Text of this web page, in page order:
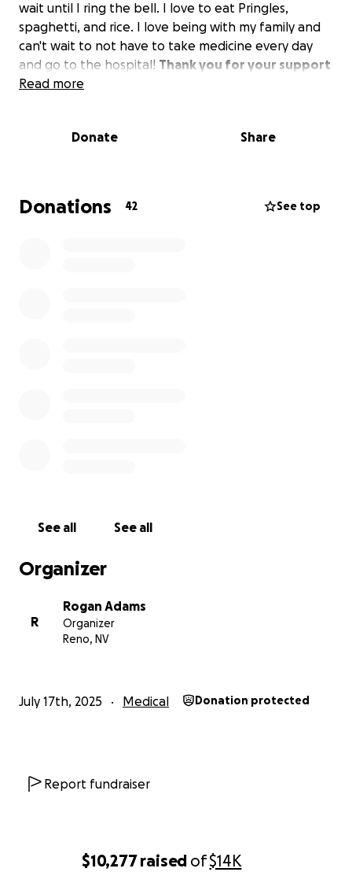
$10,277raised of$14K
wait until I ring the bell. I love to eat Pringles,
spaghetti, and rice. I love being with my family and
can't wait to not have to take medicine every day
and go to the hospital! Thank you for your support
in helping me and my family get through this!
Read more
Donate Share
Donations 42 See top
See all See all
Organizer
R
Rogan Adams
Organizer
Reno, NV
July 17th, 2025 Medical Donation protected
Report fundraiser